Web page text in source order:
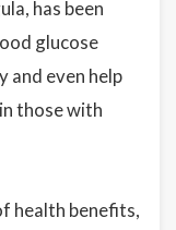
has been
glucose
and even help
those with
health benefits,